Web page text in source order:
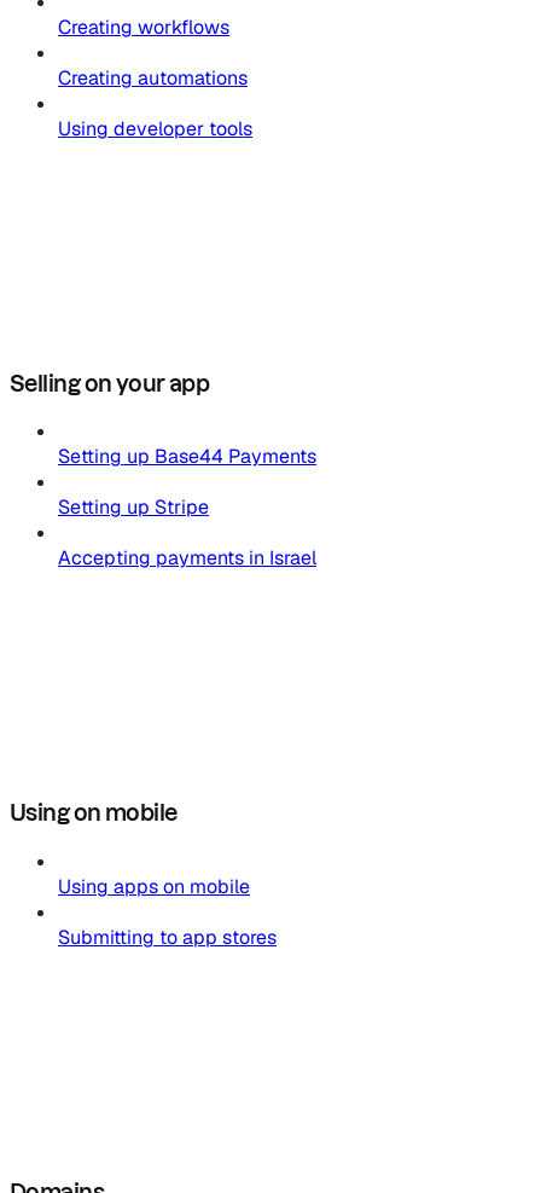
Creating workflows
Creating automations
Using developer tools
Selling on your app
Setting up Base44 Payments
Setting up Stripe
Accepting payments in Israel
Using on mobile
Using apps on mobile
Submitting to app stores